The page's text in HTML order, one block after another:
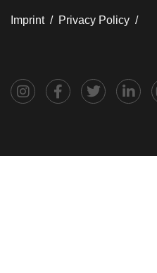
Imprint / Privacy Policy /